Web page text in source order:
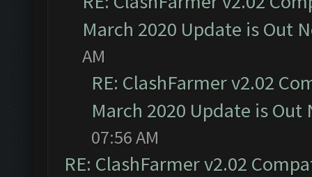
March 2020 Update is Out
AM
RE: ClashFarmer v2.02
March 2020 Update is Out
07:56 AM
RE: ClashFarmer v2.02